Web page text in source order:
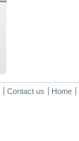
Contact us Home